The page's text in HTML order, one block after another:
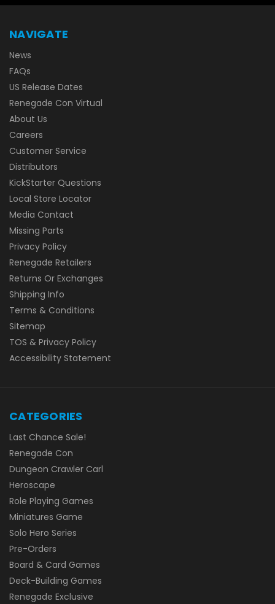
NAVIGATE
News
FAQs
US Release Dates
Renegade Con Virtual
About Us
Careers
Customer Service
Distributors
KickStarter Questions
Local Store Locator
Media Contact
Missing Parts
Privacy Policy
Renegade Retailers
Returns Or Exchanges
Shipping Info
Terms & Conditions
Sitemap
TOS & Privacy Policy
Accessibility Statement
CATEGORIES
Last Chance Sale!
Renegade Con
Dungeon Crawler Carl
Heroscape
Role Playing Games
Miniatures Game
Solo Hero Series
Pre-Orders
Board & Card Games
Deck-Building Games
Renegade Exclusive